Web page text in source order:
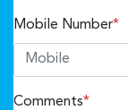
Mobile Number*
Comments*